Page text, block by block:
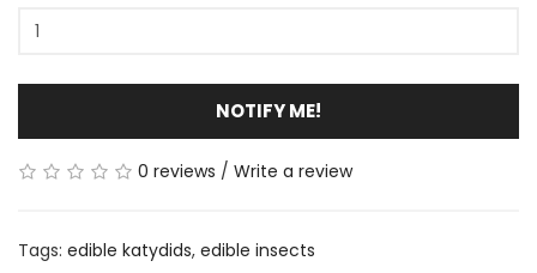
NOTIFY ME!
0 reviews / Write a review
Tags: edible katydids, edible insects